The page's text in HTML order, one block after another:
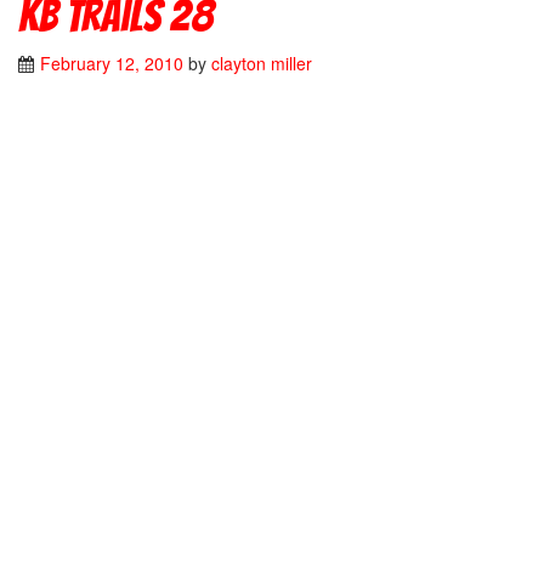
kb trails 28
February 12, 2010 by clayton miller